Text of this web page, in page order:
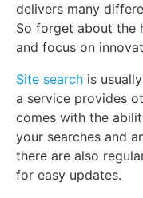
delivers many
So forget about the
and focus on
Site search is
a service provides
comes with the
your searches and
there are also
for easy updates.